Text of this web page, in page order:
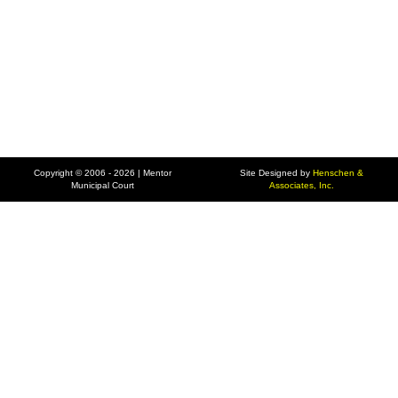
Copyright © 2006 - 2026 | Mentor
Municipal Court
Site Designed by Henschen &
Associates, Inc.